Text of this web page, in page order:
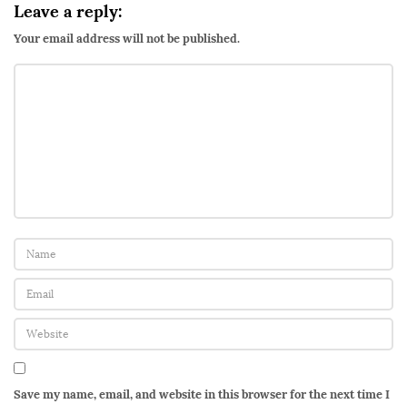
Leave a reply:
Your email address will not be published.
Save my name, email, and website in this browser for the next time I